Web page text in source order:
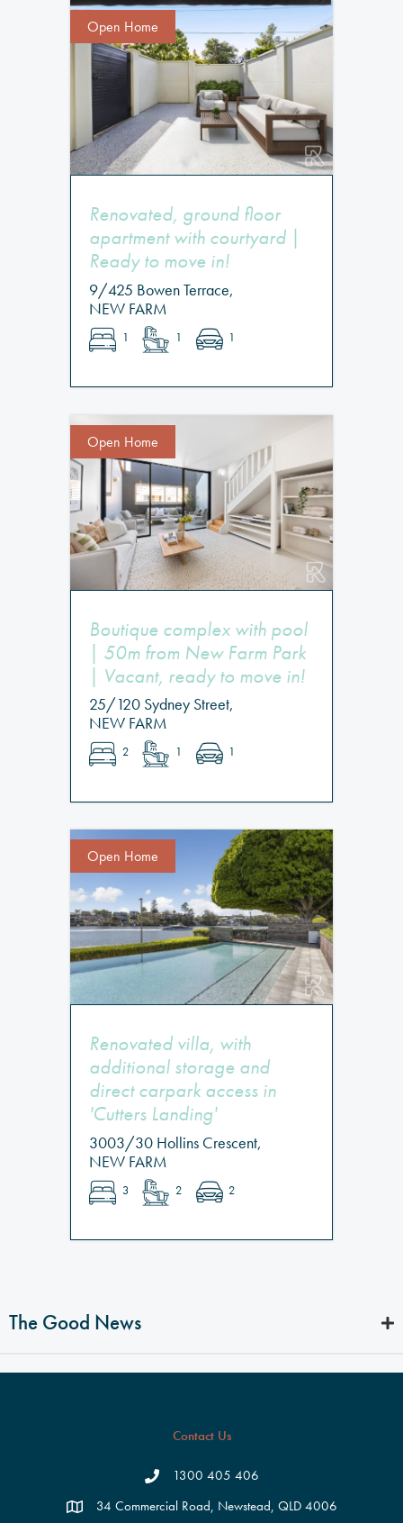
Open Home
Renovated, ground floor
apartment with courtyard |
Ready to move in!
9/425 Bowen Terrace,
NEW FARM
1 1 1
Open Home
Boutique complex with pool
| 50m from New Farm Park
| Vacant, ready to move in!
25/120 Sydney Street,
NEW FARM
2 1 1
Open Home
Renovated villa, with
additional storage and
direct carpark access in
'Cutters Landing'
3003/30 Hollins Crescent,
NEW FARM
3 2 2
The Good News
Contact Us
1300 405 406
34 Commercial Road, Newstead, QLD 4006